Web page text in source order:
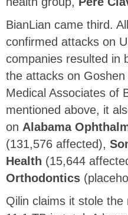
BianLian came third.
confirmed attacks on
companies resulted in
the attacks on
Medical Associates of
mentioned above, it
on Alabama
(131,576 affected),
Health (15,644
Orthodontics
Qilin claims it stole